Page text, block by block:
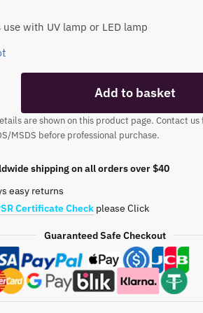
use with UV lamp or LED lamp
Add to basket
are shown on this product page. Contact us
MSDS before professional purchase.
shipping on all orders over $40
easy returns
Certificate Check please Click
Guaranteed Safe Checkout